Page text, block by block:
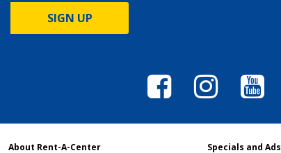
SIGN UP
About Rent-A-Center Specials and Ads